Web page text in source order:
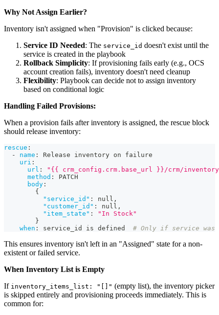
Why Not Assign Earlier?
Inventory isn't assigned when "Provision" is clicked because:
Service ID Needed: The service_id doesn't exist until the
service is created in the playbook
Rollback Simplicity: If provisioning fails early (e.g., OCS
account creation fails), inventory doesn't need cleanup
Flexibility: Playbook can decide not to assign inventory
based on conditional logic
Handling Failed Provisions:
When a provision fails after inventory is assigned, the rescue block
should release inventory:
rescue :
-
name :
Release inventory on failure
uri :
url :
"{{ crm_config.crm.base_url }}/crm/
method :
PATCH
body :
{
"service_id" : null ,
"customer_id" : null ,
"item_state" :
"In Stock"
}
when : service_id is defined # Only if service was
This ensures inventory isn't left in an "Assigned" state for a non-
existent or failed service.
When Inventory List is Empty
If inventory_items_list: "[]" (empty list), the inventory picker
is skipped entirely and provisioning proceeds immediately. This is
common for: